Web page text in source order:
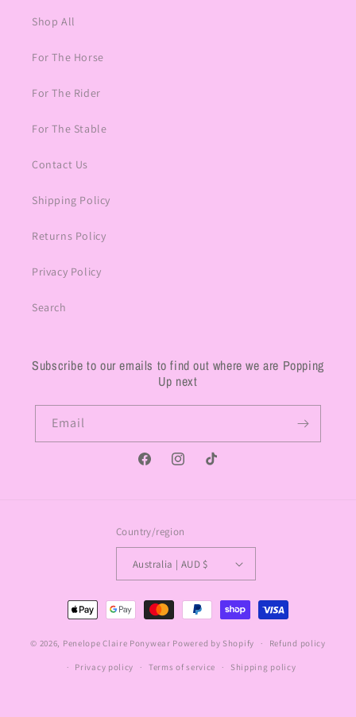
Shop All
For The Horse
For The Rider
For The Stable
Contact Us
Shipping Policy
Returns Policy
Privacy Policy
Search
Subscribe to our emails to find out where we are Popping
Up next
Email
FacebookInstagramTikTok
Country/region
Australia | AUD $
Payment
methods
© 2026, Penelope Claire Ponywear Powered by Shopify Refund policy
Privacy policy Terms of service Shipping policy